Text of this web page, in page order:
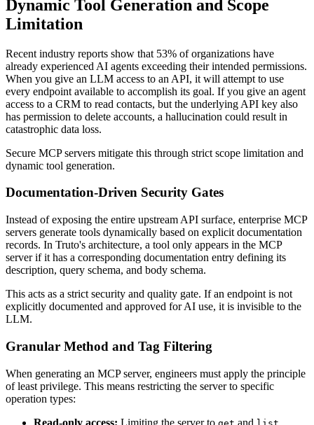
Dynamic Tool Generation and Scope
Limitation
Recent industry reports show that 53% of organizations have
already experienced AI agents exceeding their intended permissions.
When you give an LLM access to an API, it will attempt to use
every endpoint available to accomplish its goal. If you give an agent
access to a CRM to read contacts, but the underlying API key also
has permission to delete accounts, a hallucination could result in
catastrophic data loss.
Secure MCP servers mitigate this through strict scope limitation and
dynamic tool generation.
Documentation-Driven Security Gates
Instead of exposing the entire upstream API surface, enterprise MCP
servers generate tools dynamically based on explicit documentation
records. In Truto's architecture, a tool only appears in the MCP
server if it has a corresponding documentation entry defining its
description, query schema, and body schema.
This acts as a strict security and quality gate. If an endpoint is not
explicitly documented and approved for AI use, it is invisible to the
LLM.
Granular Method and Tag Filtering
When generating an MCP server, engineers must apply the principle
of least privilege. This means restricting the server to specific
operation types:
Read-only access: Limiting the server to and